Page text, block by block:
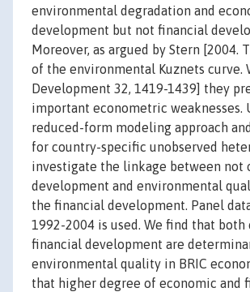
environmental degradation and
development but not financial
Moreover, as argued by Stern [2004.
of the environmental Kuznets curve.
Development 32, 1419-1439] they
important econometric weaknesses.
reduced-form modeling approach
for country-specific unobserved
investigate the linkage between not
development and environmental
the financial development. Panel
1992-2004 is used. We find that both
financial development are
environmental quality in BRIC
that higher degree of economic and